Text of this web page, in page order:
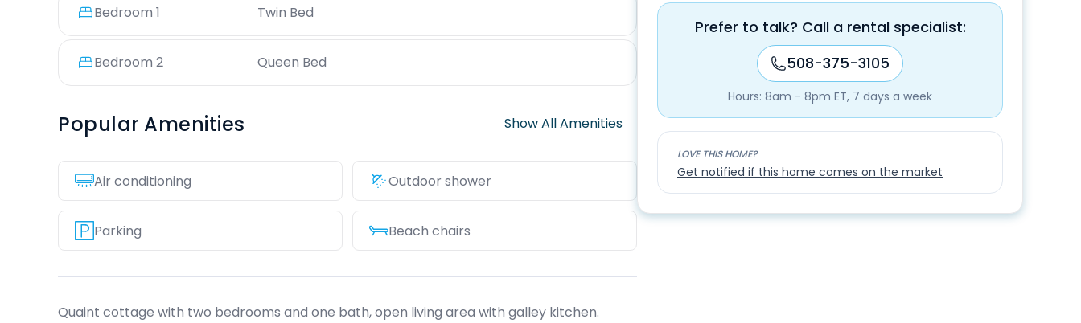
Bedroom 1 Twin Bed
Bedroom 2 Queen Bed
Popular Amenities Show All Amenities
Air conditioning Outdoor shower
Parking Beach chairs
Quaint cottage with two bedrooms and one bath, open living area with galley kitchen.
Prefer to talk? Call a rental specialist:
508-375-3105
Hours: 8am - 8pm ET, 7 days a week
LOVE THIS HOME?
Get notified if this home comes on the market